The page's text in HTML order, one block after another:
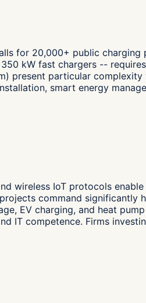
for 20,000+ public charging
kW fast chargers --
present particular
smart energy
wireless IoT protocols
command significantly
EV charging, and heat
IT competence. Firms